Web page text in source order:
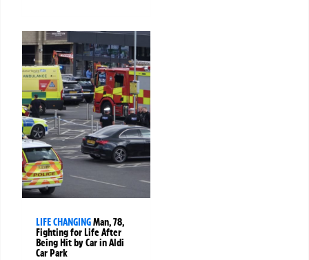
LIFE CHANGINGMan, 78,
Fighting for Life After
Being Hit by Car in Aldi
Car Park